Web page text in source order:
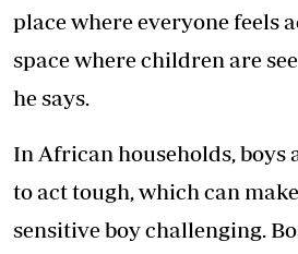
place where everyone feels
space where children are
he says.
In African households, boys
to act tough, which can
sensitive boy challenging.